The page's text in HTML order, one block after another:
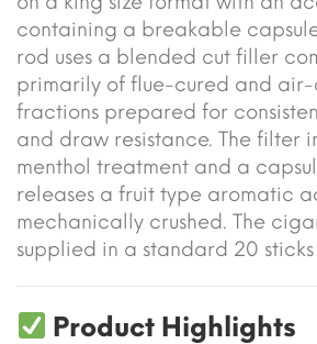
containing a breakable
rod uses a blended cut filler
primarily of flue-cured and
fractions prepared for
and draw resistance. The filter
menthol treatment and a
releases a fruit type aromatic
mechanically crushed. The
supplied in a standard 20
Product Highlights